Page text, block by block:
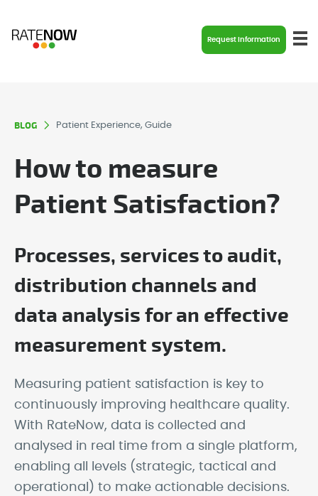
Request Information
BLOG Patient Experience, Guide
How to measure
Patient Satisfaction?
Processes, services to audit,
distribution channels and
data analysis for an effective
measurement system.
Measuring patient satisfaction is key to
continuously improving healthcare quality.
With RateNow, data is collected and
analysed in real time from a single platform,
enabling all levels (strategic, tactical and
operational) to make actionable decisions.